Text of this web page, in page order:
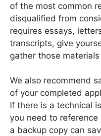
of the most common
disqualified from
requires essays,
transcripts, give
gather those
We also recommend
of your completed
If there is a technical
you need to reference
a backup copy can